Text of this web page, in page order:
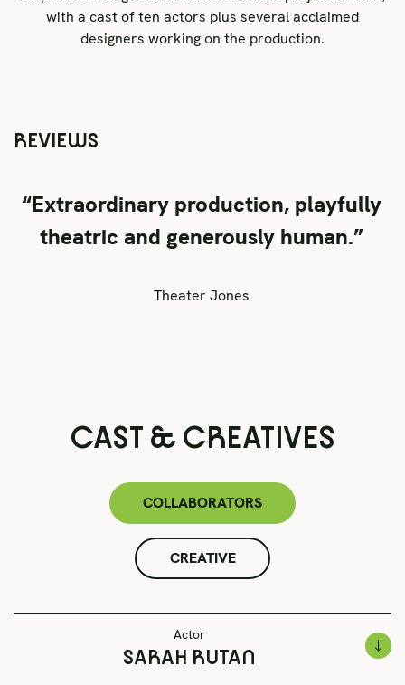
with a cast of ten actors plus several acclaimed
designers working on the production.
REVIEWS
“Extraordinary production, playfully
theatric and generously human.”
Theater Jones
CAST & CREATIVES
COLLABORATORS
CREATIVE
Actor
SARAH RUTAN